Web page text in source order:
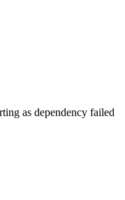
as dependency failed